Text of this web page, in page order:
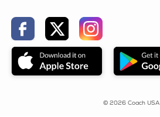
© 2026 Coach USA